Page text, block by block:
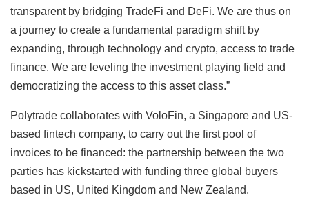
transparent by bridging TradeFi and DeFi. We are thus on
a journey to create a fundamental paradigm shift by
expanding, through technology and crypto, access to trade
finance. We are leveling the investment playing field and
democratizing the access to this asset class.”
Polytrade collaborates with VoloFin, a Singapore and US-
based fintech company, to carry out the first pool of
invoices to be financed: the partnership between the two
parties has kickstarted with funding three global buyers
based in US, United Kingdom and New Zealand.